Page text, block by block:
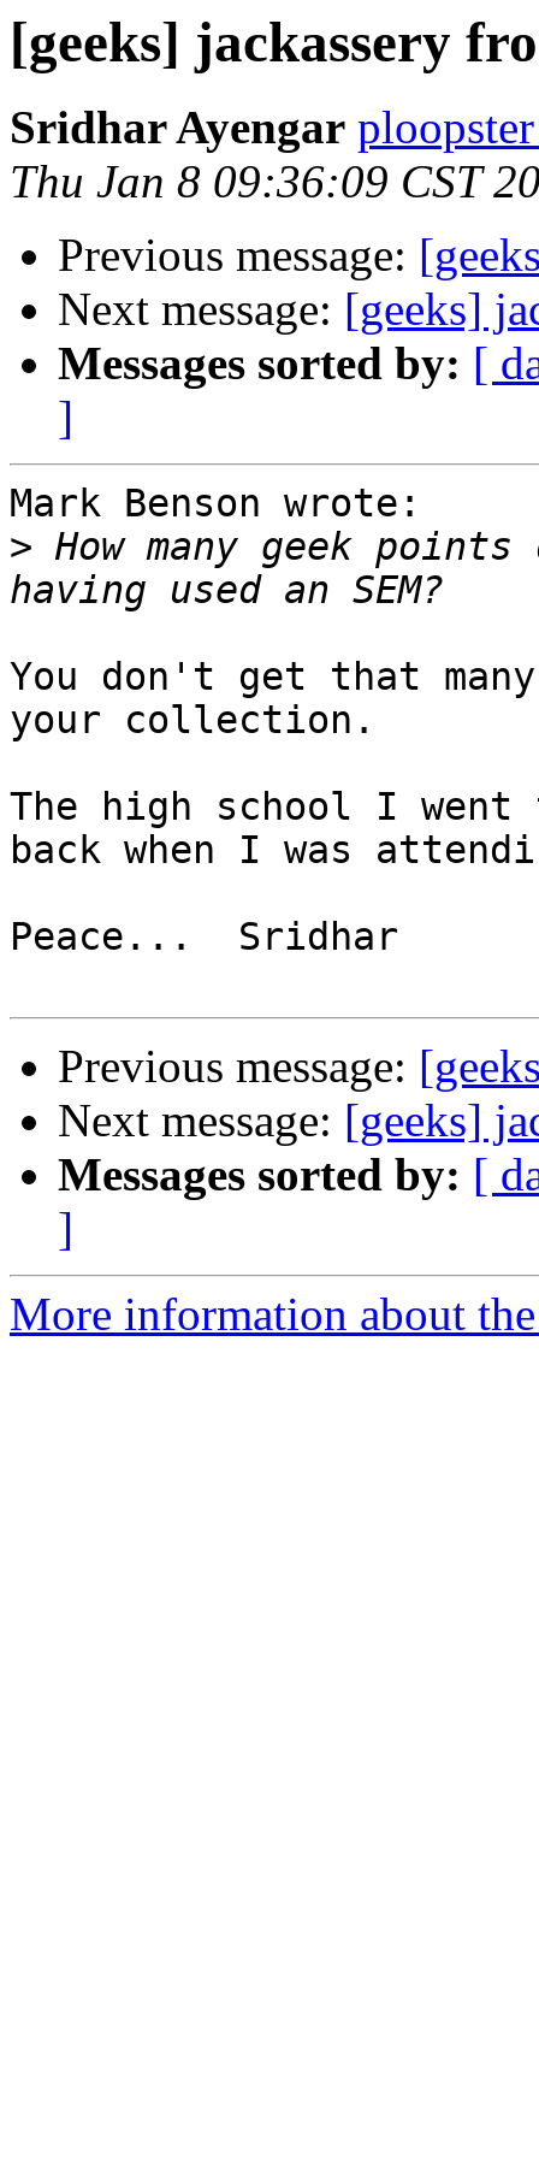
[geeks] jackassery
Sridhar Ayengar
Thu Jan 8 09:36:09 CST
Previous message:
Next message: [geeks]
Messages sorted by: [
]
Mark Benson wrote:
> How many geek
You don't get that
your collection.
The high school I
back when I was
Peace...  Sridhar
Previous message:
Next message: [geeks]
Messages sorted by: [
]
More information about